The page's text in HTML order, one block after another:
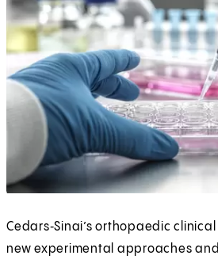
Cedars‑Sinai’s orthopaedic
new experimental approaches